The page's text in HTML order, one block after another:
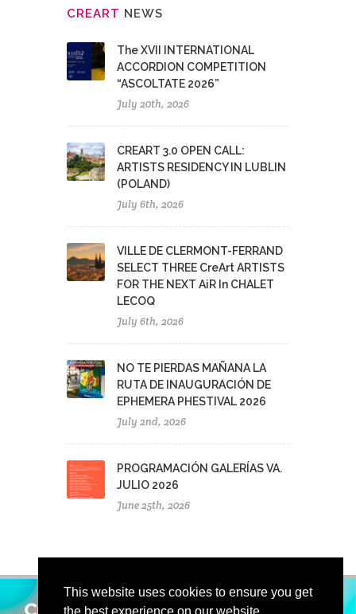
This website uses cookies to ensure you get
CREART NEWS
The XVII INTERNATIONAL
ACCORDION COMPETITION
“ASCOLTATE 2026”
July 20th, 2026
CREART 3.0 OPEN CALL:
ARTISTS RESIDENCY IN LUBLIN
(POLAND)
July 6th, 2026
VILLE DE CLERMONT-FERRAND
SELECT THREE CreArt ARTISTS
FOR THE NEXT AiR In CHALET
LECOQ
July 6th, 2026
NO TE PIERDAS MAÑANA LA
RUTA DE INAUGURACIÓN DE
EPHEMERA PHESTIVAL 2026
July 2nd, 2026
PROGRAMACIÓN GALERÍAS VA.
JULIO 2026
June 25th, 2026